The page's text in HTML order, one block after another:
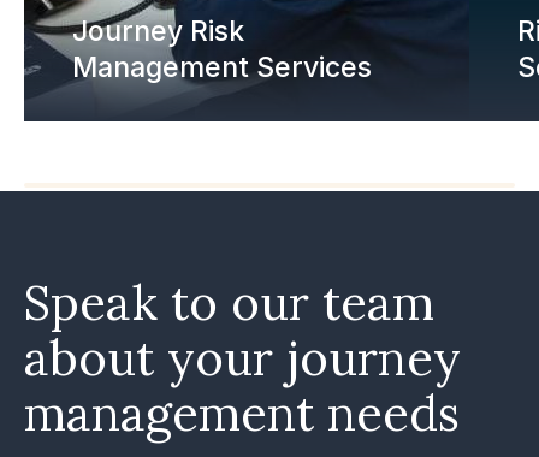
Journey Risk
Management Services
Speak to our team
about your journey
management needs